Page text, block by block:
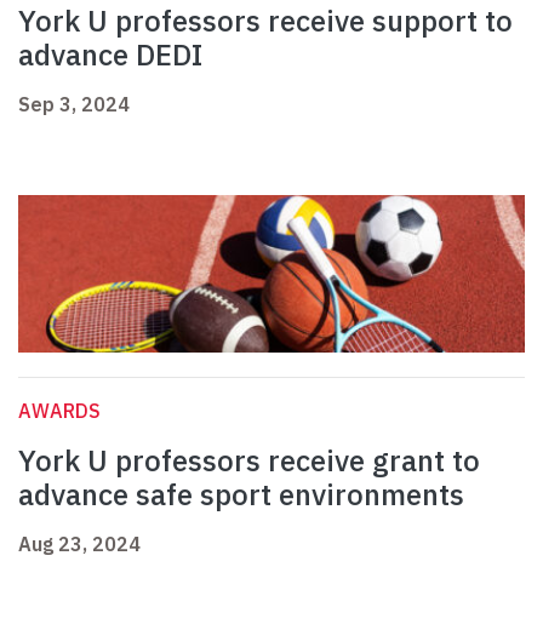
York U professors receive support to
advance DEDI
Sep 3, 2024
AWARDS
York U professors receive grant to
advance safe sport environments
Aug 23, 2024